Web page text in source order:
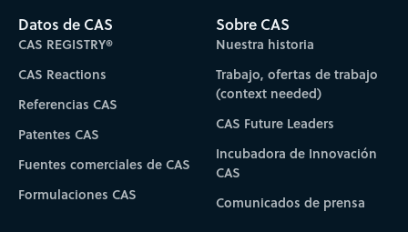
Datos de CAS
CAS REGISTRY®
CAS Reactions
Referencias CAS
Patentes CAS
Fuentes comerciales de CAS
Formulaciones CAS
Sobre CAS
Nuestra historia
Trabajo, ofertas de trabajo
(context needed)
CAS Future Leaders
Incubadora de Innovación
CAS
Comunicados de prensa